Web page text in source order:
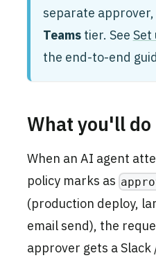
separate
Teamstier. See Set
the end-to-end
What you'll do
When an AI agent
policy marks as
(production deploy,
email send), the
approver gets a Slack